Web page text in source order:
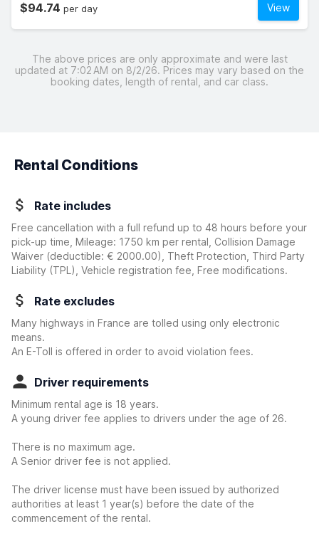
View
$94.74 per day
The above prices are only approximate and were last
updated at 7:02 AM on 8/2/26. Prices may vary based on the
booking dates, length of rental, and car class.
Rental Conditions
Rate includes
Free cancellation with a full refund up to 48 hours before your
pick-up time, Mileage: 1750 km per rental, Collision Damage
Waiver (deductible: € 2000.00)
, Theft Protection, Third Party
Liability (TPL), Vehicle registration fee, Free modifications.
Rate excludes
Many highways in France are tolled using only electronic
means.
An E-Toll is offered in order to avoid violation fees.
Driver requirements
Minimum rental age is 18 years.
A young driver fee applies to drivers under the age of 26.
There is no maximum age.
A Senior driver fee is not applied.
The driver license must have been issued by authorized
authorities at least 1 year(s) before the date of the
commencement of the rental.